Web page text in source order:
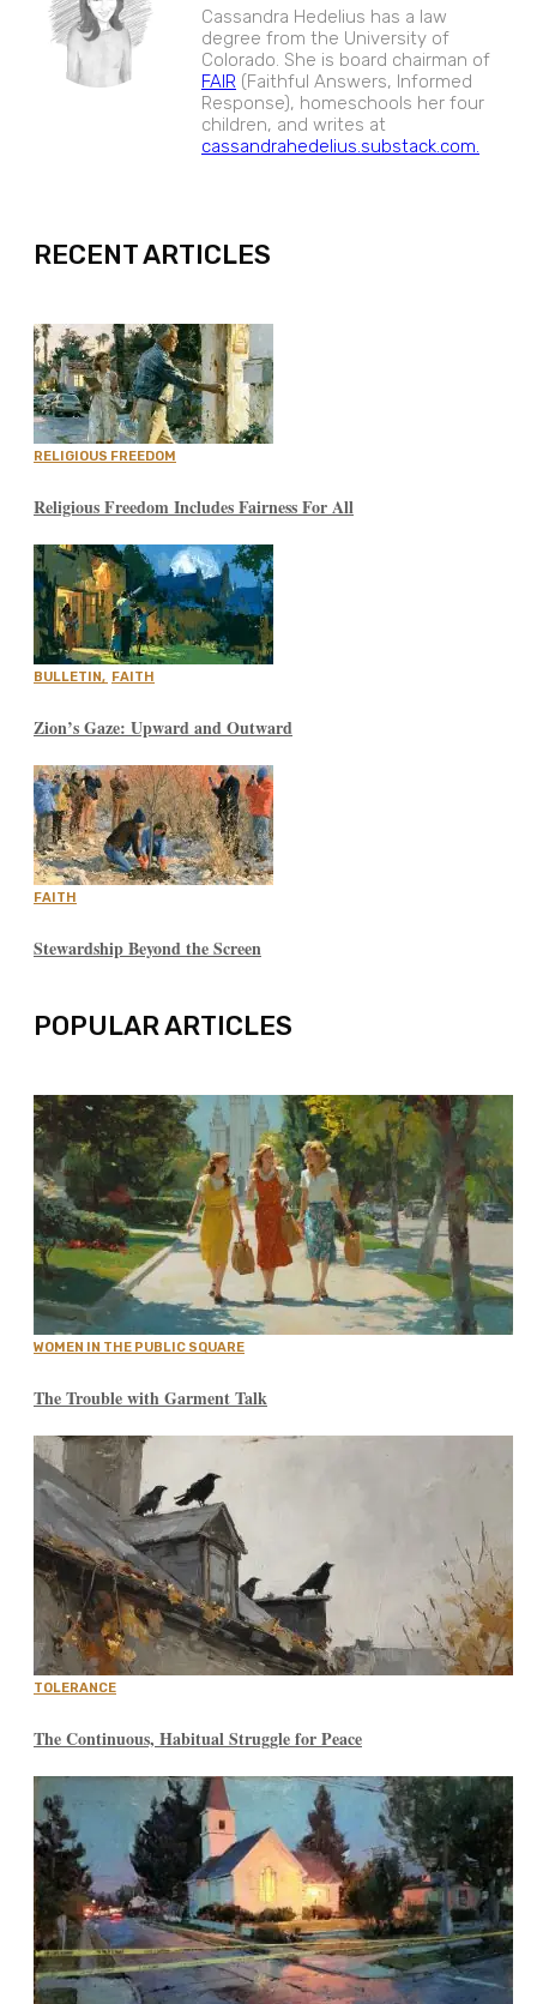
Cassandra Hedelius has a law
degree from the University of
Colorado. She is board chairman of
FAIR (Faithful Answers, Informed
Response), homeschools her four
children, and writes at
cassandrahedelius.substack.com.
RECENT ARTICLES
RELIGIOUS FREEDOM
Religious Freedom Includes Fairness For All
BULLETIN, FAITH
Zion’s Gaze: Upward and Outward
FAITH
Stewardship Beyond the Screen
POPULAR ARTICLES
WOMEN IN THE PUBLIC SQUARE
The Trouble with Garment Talk
TOLERANCE
The Continuous, Habitual Struggle for Peace